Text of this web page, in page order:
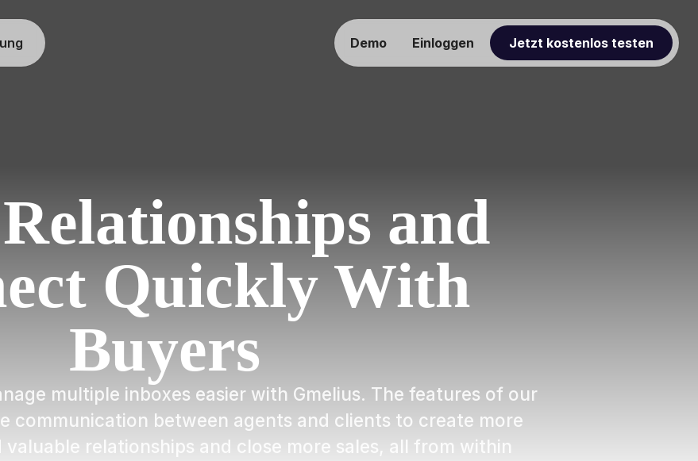
Demo Einloggen Jetzt kostenlos testen
and
Quickly With
Buyers
multiple inboxes easier with Gmelius. The features of our
communication between agents and clients to create more
relationships and close more sales, all from within